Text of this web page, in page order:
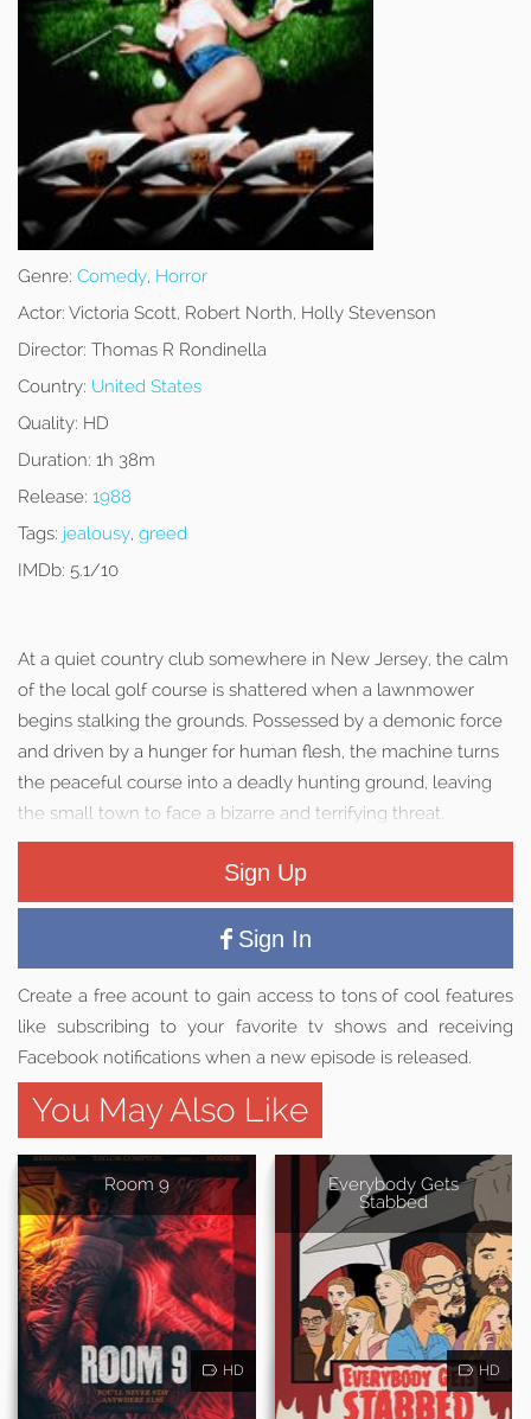
Genre: Comedy, Horror
Actor: Victoria Scott, Robert North, Holly Stevenson
Director: Thomas R Rondinella
Country: United States
Quality: HD
Duration: 1h 38m
Release: 1988
Tags: jealousy, greed
IMDb: 5.1/10
At a quiet country club somewhere in New Jersey, the calm
of the local golf course is shattered when a lawnmower
begins stalking the grounds. Possessed by a demonic force
and driven by a hunger for human flesh, the machine turns
the peaceful course into a deadly hunting ground, leaving
the small town to face a bizarre and terrifying threat.
Sign Up
Sign In
Create a free acount to gain access to tons of cool features
like subscribing to your favorite tv shows and receiving
Facebook notifications when a new episode is released.
You May Also Like
Room 9
HD
Everybody Gets
Stabbed
HD